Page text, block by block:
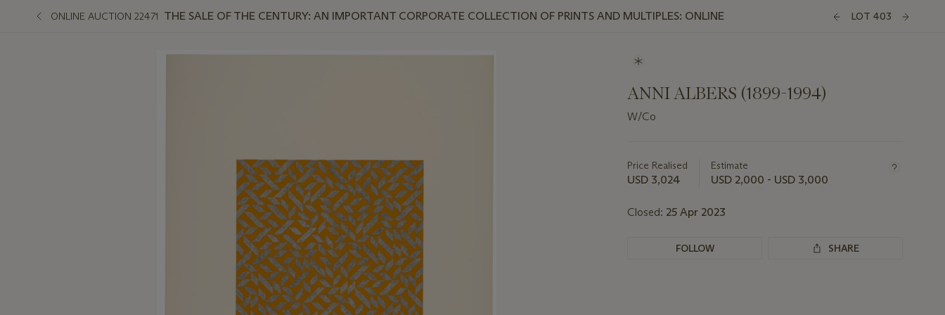
ONLINE AUCTION 22471 THE SALE OF THE CENTURY: AN IMPORTANT CORPORATE COLLECTION OF PRINTS AND MULTIPLES: ONLINE LOT 403
ANNI ALBERS (1899-1994)
W/Co
about
this
Price Realised
USD 3,024
Estimate
USD 2,000 - USD 3,000
Closed: 25 Apr 2023
FOLLOW SHARE